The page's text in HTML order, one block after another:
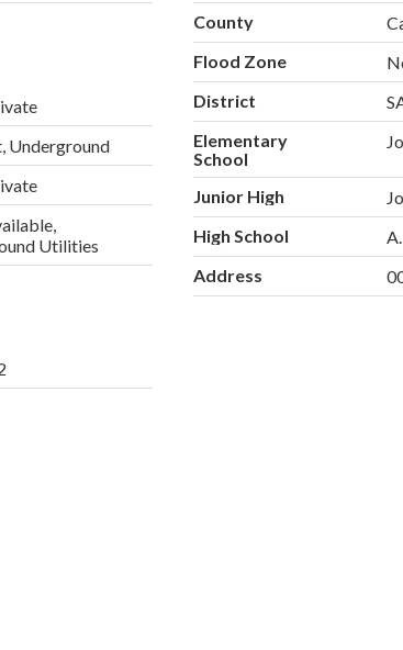
Underground
Utilities
County
Flood Zone
District
Elementary
School
Junior High
High School
Address